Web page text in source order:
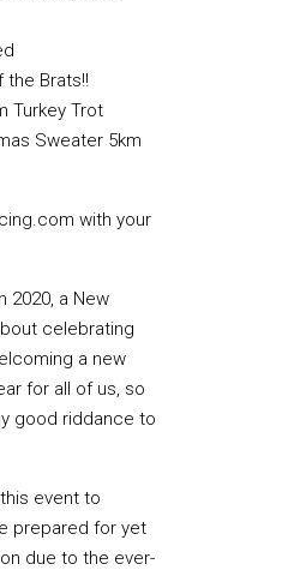
the Brats!!
Turkey Trot
Sweater 5km
with your
2020, a New
celebrating
a new
for all of us, so
good riddance to
event to
prepared for yet
due to the ever-